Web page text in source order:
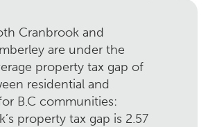
Cranbrook and
are under the
property tax gap of
residential and
B.C communities:
property tax gap is 2.57